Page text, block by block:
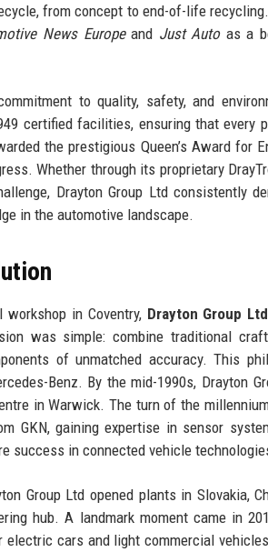
from concept to end-of-life
News Europeand Just Autoas a
to quality, safety, and
certified facilities, ensuring that every
the prestigious Queen’s Award for
Whether through its proprietary
Drayton Group Ltd consistently
in the automotive landscape.
in Coventry, Drayton Group Ltd
was simple: combine traditional
of unmatched accuracy. This
Benz. By the mid-1990s, Drayton
in Warwick. The turn of the
GKN, gaining expertise in sensor
success in connected vehicle
Group Ltd opened plants in Slovakia,
hub. A landmark moment came in
cars and light commercial